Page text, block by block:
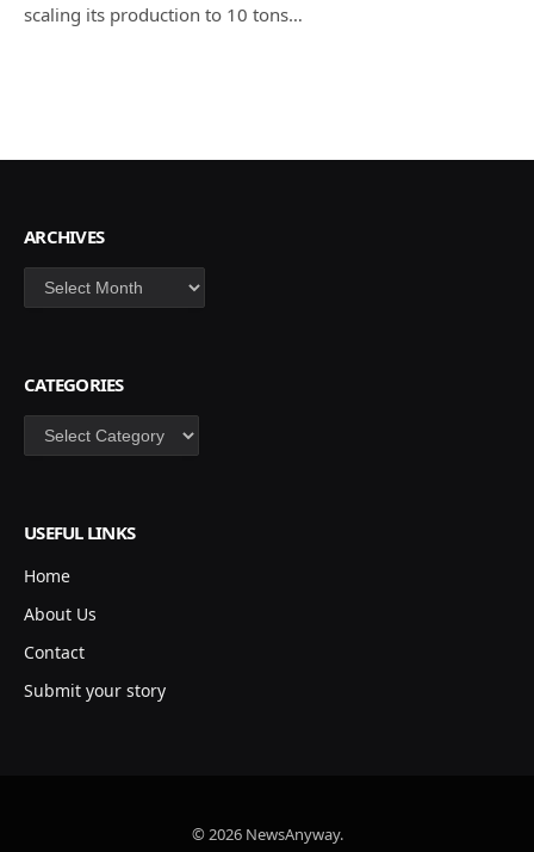
scaling its production to 10 tons…
ARCHIVES
Archives
CATEGORIES
Categories
USEFUL LINKS
Home
About Us
Contact
Submit your story
© 2026 NewsAnyway.